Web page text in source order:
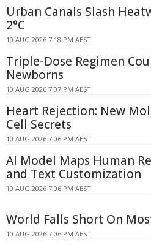
Urban Canals Slash
2°C
10 AUG 2026 7:18 PM AEST
Triple-Dose Regimen
Newborns
10 AUG 2026 7:07 PM AEST
Heart Rejection: New
Cell Secrets
10 AUG 2026 7:06 PM AEST
AI Model Maps Human
and Text Customization
10 AUG 2026 7:06 PM AEST
World Falls Short On
10 AUG 2026 7:06 PM AEST